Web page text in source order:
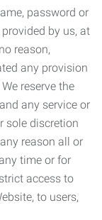
password or
by us, at
reason,
any provision
reserve the
any service or
sole discretion
reason all or
time or for
access to
to users,